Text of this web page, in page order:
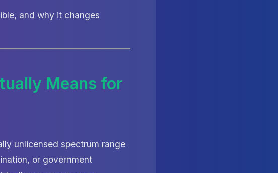
and why it changes
Means for
unlicensed spectrum range
or government